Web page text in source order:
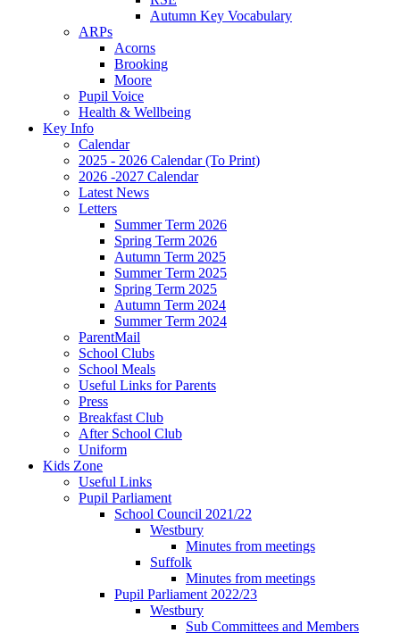
Autumn Key Vocabulary
ARPs
Acorns
Brooking
Moore
Pupil Voice
Health & Wellbeing
Key Info
Calendar
2025 - 2026 Calendar (To Print)
2026 -2027 Calendar
Latest News
Letters
Summer Term 2026
Spring Term 2026
Autumn Term 2025
Summer Term 2025
Spring Term 2025
Autumn Term 2024
Summer Term 2024
ParentMail
School Clubs
School Meals
Useful Links for Parents
Press
Breakfast Club
After School Club
Uniform
Kids Zone
Useful Links
Pupil Parliament
School Council 2021/22
Westbury
Minutes from meetings
Suffolk
Minutes from meetings
Pupil Parliament 2022/23
Westbury
Sub Committees and Members